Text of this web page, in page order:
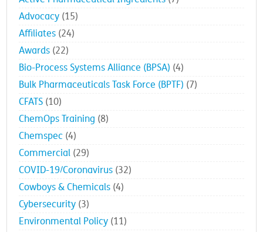
Advocacy (15)
Affiliates (24)
Awards (22)
Bio-Process Systems Alliance (BPSA) (4)
Bulk Pharmaceuticals Task Force (BPTF) (7)
CFATS (10)
ChemOps Training (8)
Chemspec (4)
Commercial (29)
COVID-19/Coronavirus (32)
Cowboys & Chemicals (4)
Cybersecurity (3)
Environmental Policy (11)